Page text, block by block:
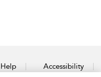
Help Accessibility